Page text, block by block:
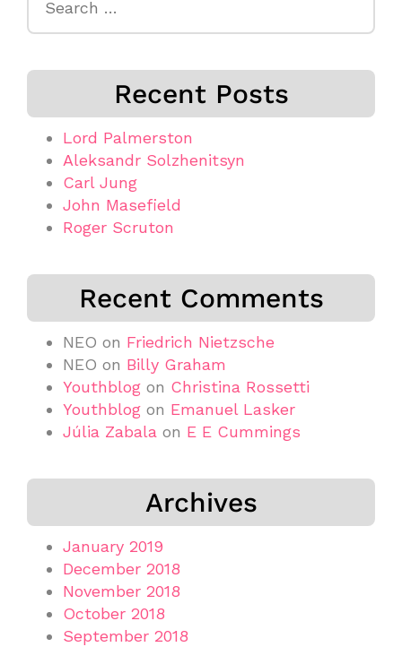
Recent Posts
Lord Palmerston
Aleksandr Solzhenitsyn
Carl Jung
John Masefield
Roger Scruton
Recent Comments
NEO on Friedrich Nietzsche
NEO on Billy Graham
Youthblog on Christina Rossetti
Youthblog on Emanuel Lasker
Júlia Zabala on E E Cummings
Archives
January 2019
December 2018
November 2018
October 2018
September 2018